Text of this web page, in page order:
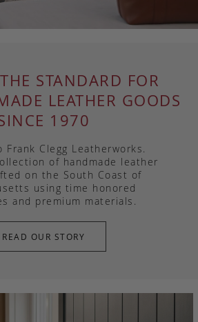
STANDARD FOR
LEATHER GOODS
1970
Frank Clegg Leatherworks.
of handmade leather
on the South Coast of
using time honored
and premium materials.
READ OUR STORY